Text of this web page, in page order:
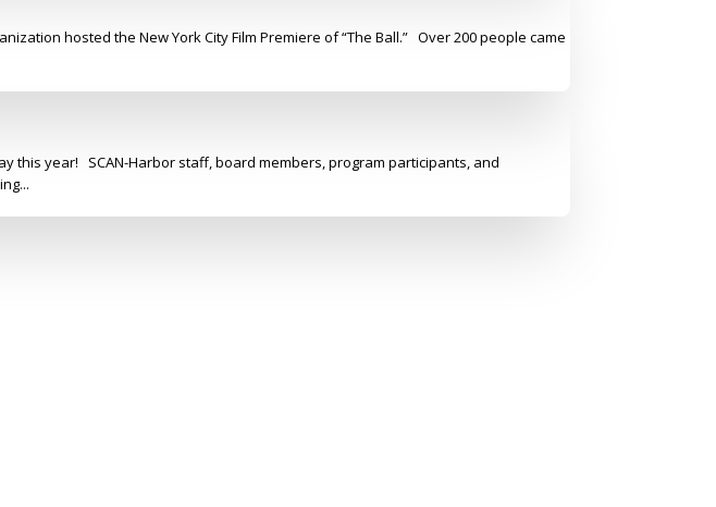
hosted the New York City Film Premiere of “The Ball.” Over 200 people came
this year! SCAN-Harbor staff, board members, program participants, and